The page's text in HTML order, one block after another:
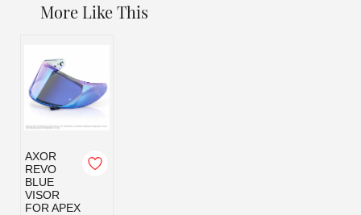
More Like This
AXOR
REVO
BLUE
VISOR
FOR APEX